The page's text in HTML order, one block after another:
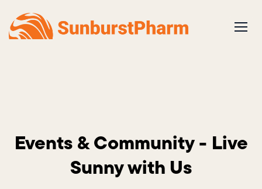
content
Events & Community - Live
Sunny with Us